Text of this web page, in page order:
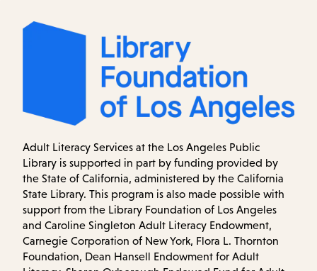
Adult Literacy Services at the Los Angeles Public
Library is supported in part by funding provided by
the State of California, administered by the California
State Library. This program is also made possible with
support from the Library Foundation of Los Angeles
and Caroline Singleton Adult Literacy Endowment,
Carnegie Corporation of New York, Flora L. Thornton
Foundation, Dean Hansell Endowment for Adult